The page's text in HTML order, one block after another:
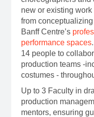
new or existing
from
Banff Centre’s
performance spaces
14 people to
production teams -
costumes -
Up to 3 Faculty in
production
mentors, ensuring